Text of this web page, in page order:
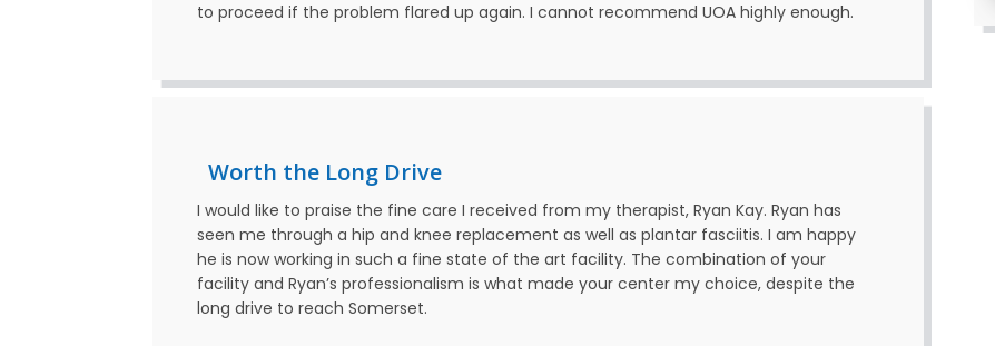
to proceed if the problem flared up again. I cannot recommend UOA highly enough.
Worth the Long Drive
I would like to praise the fine care I received from my therapist, Ryan Kay. Ryan has
seen me through a hip and knee replacement as well as plantar fasciitis. I am happy
he is now working in such a fine state of the art facility. The combination of your
facility and Ryan’s professionalism is what made your center my choice, despite the
long drive to reach Somerset.